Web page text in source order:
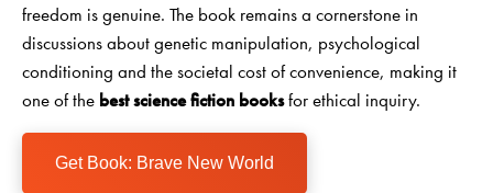
freedom is genuine. The book remains a cornerstone in
discussions about genetic manipulation, psychological
conditioning and the societal cost of convenience, making it
one of the best science fiction booksfor ethical inquiry.
Get Book: Brave New World